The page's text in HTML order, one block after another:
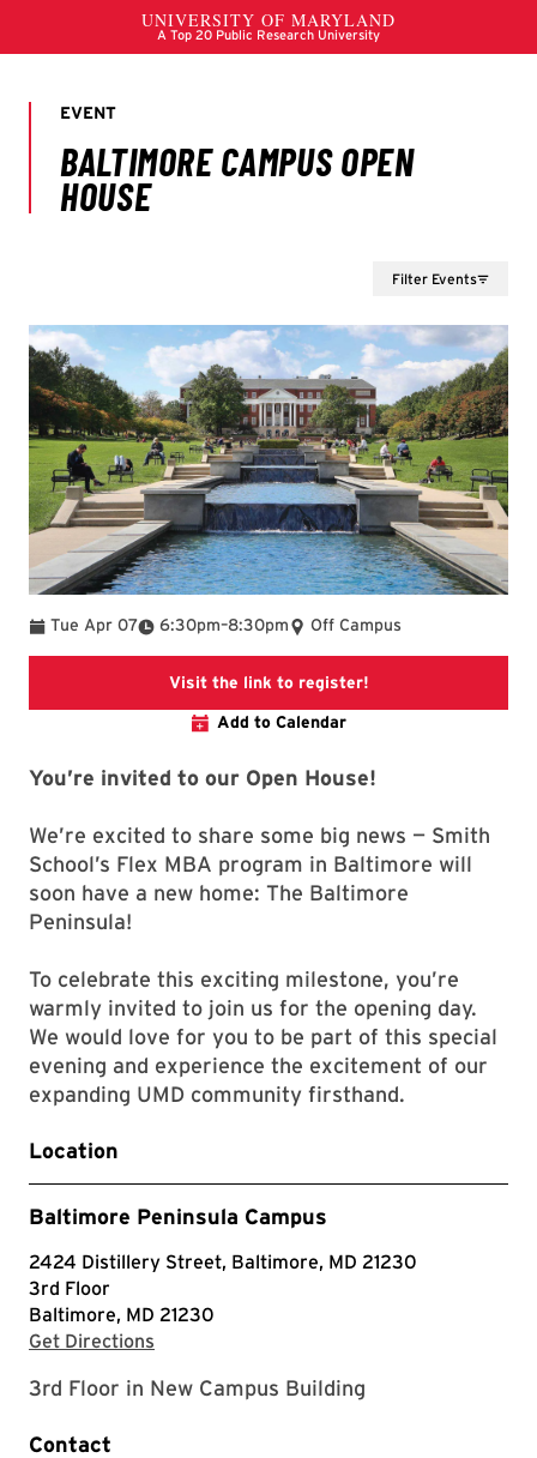
Filter Events
Tue Apr 07 6:30pm
To –8:30pm Off Campus
Visit the link to register!Goes to the
Add to Calendar
You’re invited to our Open House!
We’re excited to share some big news — Smith
School’s Flex MBA program in Baltimore will
soon have a new home: The Baltimore
Peninsula!
To celebrate this exciting milestone, you’re
warmly invited to join us for the opening day.
We would love for you to be part of this special
evening and experience the excitement of our
expanding UMD community firsthand.
Location
Baltimore Peninsula Campus
2424 Distillery Street, Baltimore, MD 21230
3rd Floor
Baltimore, MD 21230
Get Directions
3rd Floor in New Campus Building
Contact